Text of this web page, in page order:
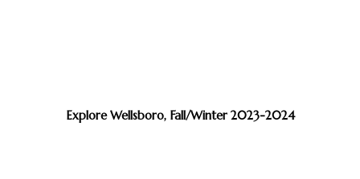
Explore Wellsboro, Fall/Winter 2023-2024